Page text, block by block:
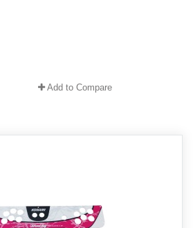
Add to Compare